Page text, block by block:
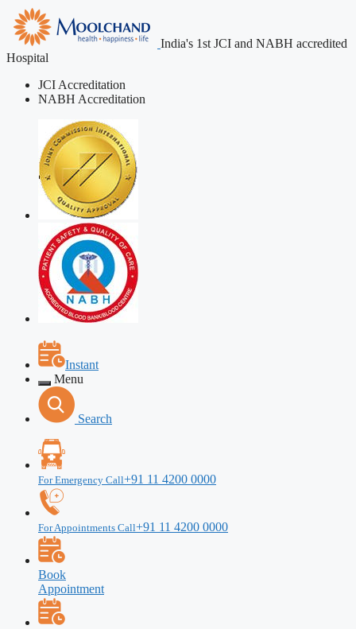
India's 1st JCI and NABH accredited
Hospital
JCI Accreditation
NABH Accreditation
Instant
Menu
Search
For Emergency Call+91 11 4200 0000
For Appointments Call+91 11 4200 0000
Book
Appointment